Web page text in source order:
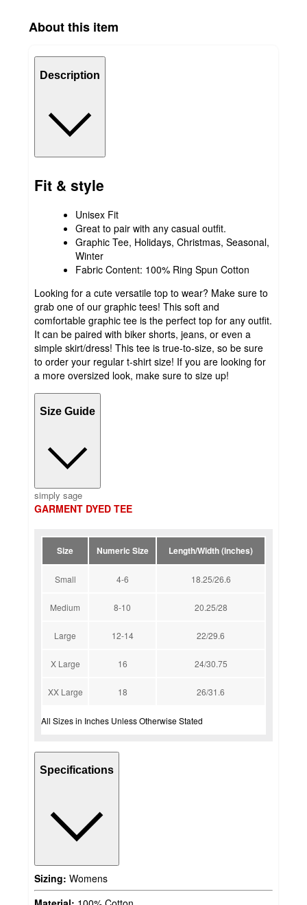
About this item
Description
Fit & style
Unisex Fit
Great to pair with any casual outfit.
Graphic Tee, Holidays, Christmas, Seasonal,
Winter
Fabric Content: 100% Ring Spun Cotton
Looking for a cute versatile top to wear? Make sure to
grab one of our graphic tees! This soft and
comfortable graphic tee is the perfect top for any outfit.
It can be paired with biker shorts, jeans, or even a
simple skirt/dress! This tee is true-to-size, so be sure
to order your regular t-shirt size! If you are looking for
a more oversized look, make sure to size up!
Size Guide
simply sage
GARMENT DYED TEE
Size Numeric Size Length/Width (inches)
Small 4-6 18.25/26.6
Medium 8-10 20.25/28
Large 12-14 22/29.6
X Large 16 24/30.75
XX Large 18 26/31.6
All Sizes in Inches Unless Otherwise Stated
Specifications
Sizing: Womens